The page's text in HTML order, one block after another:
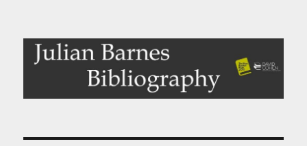
Julian Barnes Bibliography